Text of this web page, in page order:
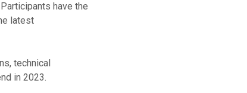
have the
latest
technical
in 2023.